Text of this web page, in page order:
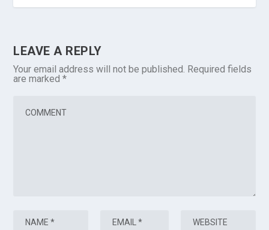
LEAVE A REPLY
Your email address will not be published. Required fields
are marked*